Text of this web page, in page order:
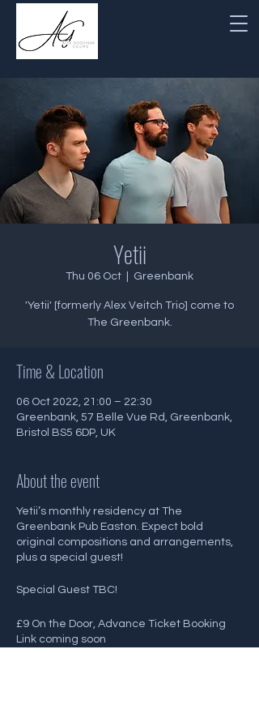
Yetii
Thu 06 Oct Greenbank
'Yetii' [formerly Alex Veitch Trio] come to
The Greenbank.
Time & Location
06 Oct 2022, 21:00 – 22:30
Greenbank, 57 Belle Vue Rd, Greenbank,
Bristol BS5 6DP, UK
About the event
Yetii’s monthly residency at The
Greenbank Pub Easton. Expect bold
original compositions and arrangements,
plus a special guest!
Special Guest TBC!
£9 On the Door, Advance Ticket Booking
Link coming soon